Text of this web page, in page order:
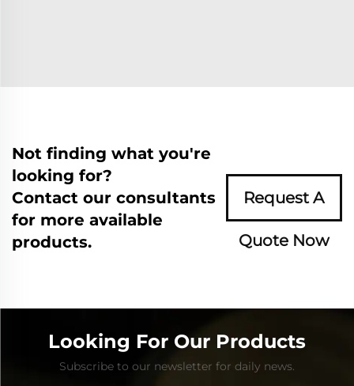
Not finding what you're
looking for?
Contact our consultants
for more available
products.
Request A
Quote Now
Looking For Our Products
Subscribe to our newsletter for daily news.